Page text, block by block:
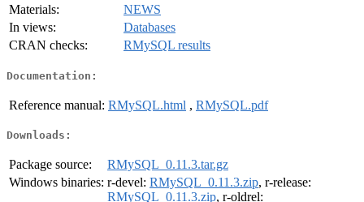
Materials:
NEWS
In views:
Databases
CRAN checks:
RMySQL results
Documentation:
Reference manual: RMySQL.html , RMySQL.pdf
Downloads:
Package source:
RMySQL_0.11.3.tar.gz
Windows binaries: r-devel: RMySQL_0.11.3.zip, r-release:
RMySQL_0.11.3.zip, r-oldrel: